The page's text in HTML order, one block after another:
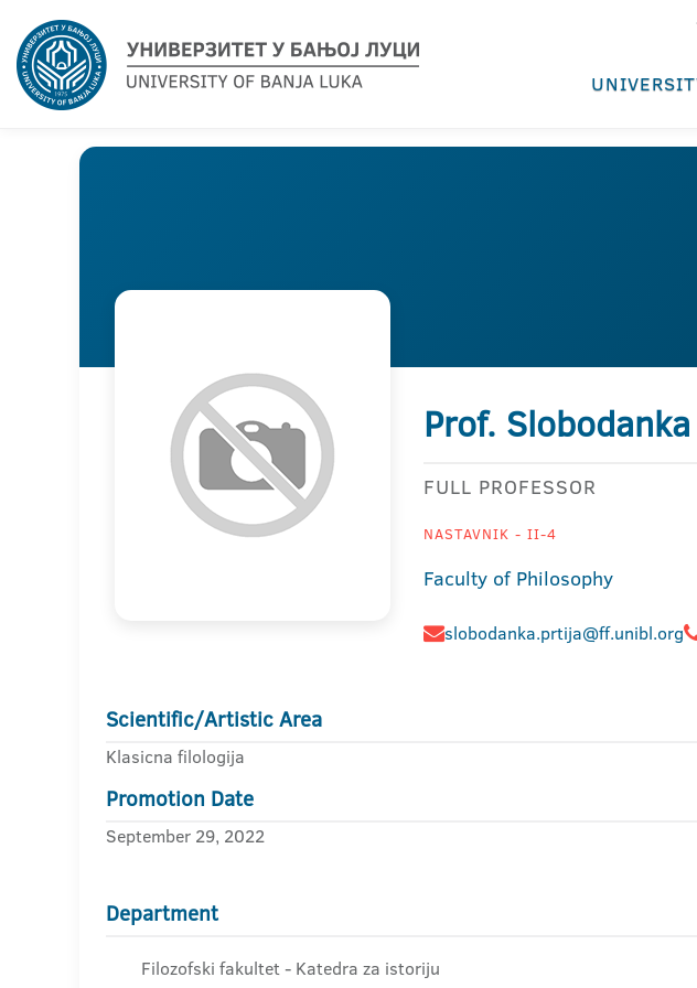
Prof.
FULL PROFESSOR
NASTAVNIK - II-4
Faculty of Philosophy
slobodanka.prtija@ff.unibl.org
Scientific/Artistic Area
Klasicna filologija
Promotion Date
September 29, 2022
Department
Filozofski fakultet - Katedra za istoriju